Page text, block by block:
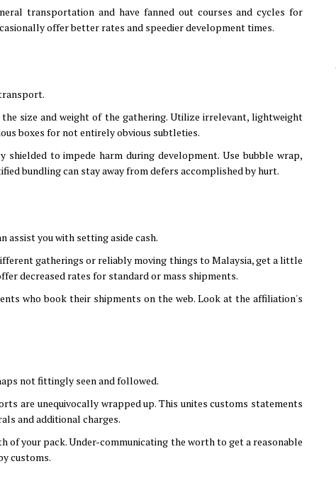
transportation and have fanned out courses and cycles for
offer better rates and speedier development times.
size and weight of the gathering. Utilize irrelevant, lightweight
boxes for not entirely obvious subtleties.
to impede harm during development. Use bubble wrap,
bundling can stay away from defers accomplished by hurt.
you with setting aside cash.
gatherings or reliably moving things to Malaysia, get a little
decreased rates for standard or mass shipments.
who book their shipments on the web. Look at the affiliation's
not fittingly seen and followed.
are unequivocally wrapped up. This unites customs statements
and additional charges.
of your pack. Under-communicating the worth to get a reasonable
customs.